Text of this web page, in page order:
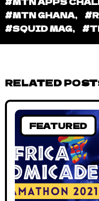
#MTN GHANA,
#SQUID MAG,
RELATED
FEATURED